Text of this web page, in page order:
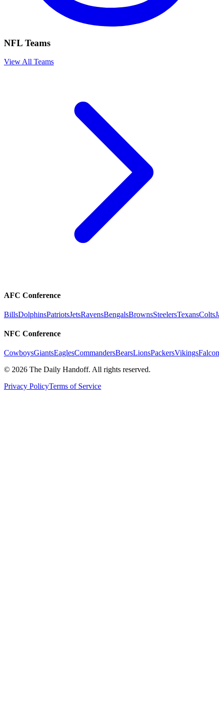
NFL Teams
View All Teams
AFC Conference
BillsDolphinsPatriotsJetsRavensBengalsBrownsSteelersTexansColts
NFC Conference
CowboysGiantsEaglesCommandersBearsLionsPackersVikings
© 2026 The Daily Handoff. All rights reserved.
Privacy PolicyTerms of Service